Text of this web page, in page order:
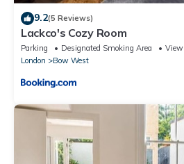
9.2(5 Reviews)
Lackco's Cozy Room
Parking Designated Smoking Area
View
London
Bow West